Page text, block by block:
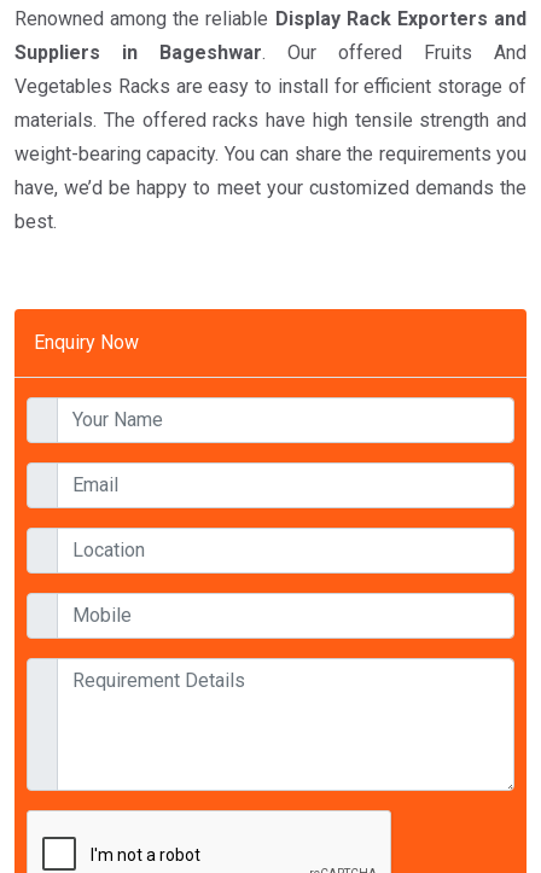
Enquiry Now
Renowned among the reliable Display Rack Exporters and
Suppliers in Bageshwar. Our offered Fruits And
Vegetables Racks are easy to install for efficient storage of
materials. The offered racks have high tensile strength and
weight-bearing capacity. You can share the requirements you
have, we’d be happy to meet your customized demands the
best.